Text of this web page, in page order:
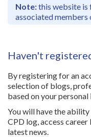
Note:this website is
associated members
Haven't
By registering for an
selection of blogs,
based on your
You will have the
CPD log, access
latest news.